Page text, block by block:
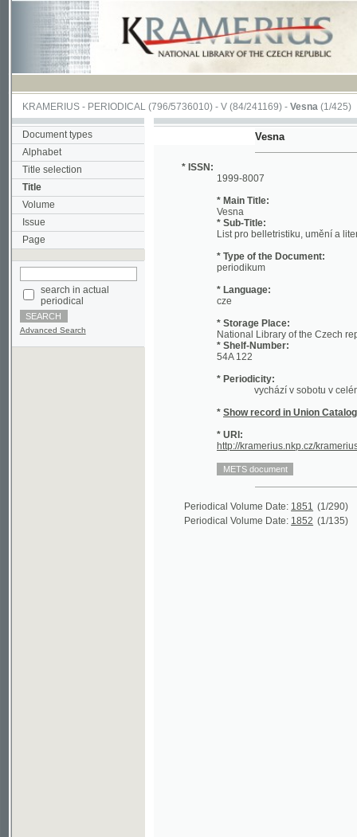
KRAMERIUS-PERIODICAL(796/5736010) -V(84/241169) -Vesna(1/425)
Document types
Alphabet
Title selection
Title
Volume
Issue
Page
search in actual
Advanced Search
Vesna
1999-8007
* Main Title:
* Sub-Title:
List pro belletristiku, umění a literaturu
* Type of the Document:
* Language:
* Storage Place:
National Library of the Czech republic
54A 122
* Periodicity:
vychází v sobotu v celém
Show record in Union Catalogue of
Periodical Volume Date:1852 (1/135)